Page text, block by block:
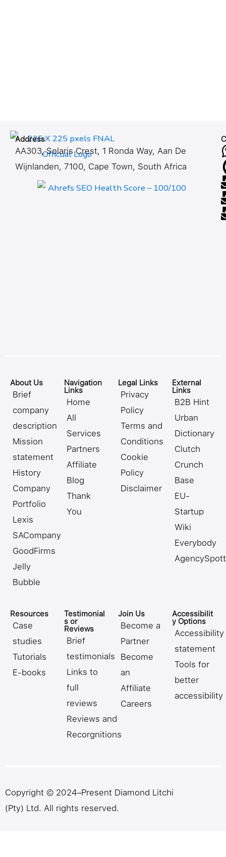
Address
AA303, Solaris Crest, 1 Ronda Way, Aan De
Wijnlanden, 7100, Cape Town, South Africa
About Us
Brief
company
description
Mission
statement
History
Company
Portfolio
Lexis
SACompany
GoodFirms
Jelly
Bubble
Navigation
Links
Home
All
Services
Partners
Affiliate
Blog
Thank
You
Legal Links
Privacy
Policy
Terms and
Conditions
Cookie
Policy
Disclaimer
External
Links
B2B Hint
Urban
Dictionary
Clutch
Crunch
Base
EU-
Startup
Wiki
Everybody
Resources
Case
studies
Tutorials
E-books
Testimonial
s or
Reviews
Brief
testimonials
Links to
full
reviews
Reviews and
Recorgnitions
Join Us
Become a
Partner
Become
an
Affiliate
Careers
Accessibilit
y Options
Accessibility
statement
Tools for
better
accessibility
Copyright © 2024–Present Diamond Litchi
(Pty) Ltd. All rights reserved.